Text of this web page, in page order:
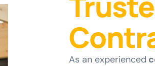
As an experienced